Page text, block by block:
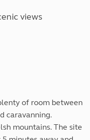
views
of room between
caravanning.
mountains. The site